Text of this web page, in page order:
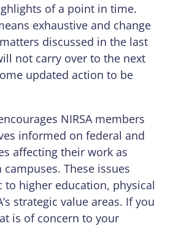
of a point in time.
exhaustive and change
discussed in the last
not carry over to the next
updated action to be
NIRSA members
informed on federal and
affecting their work as
These issues
to higher education, physical
strategic value areas. If you
is of concern to your